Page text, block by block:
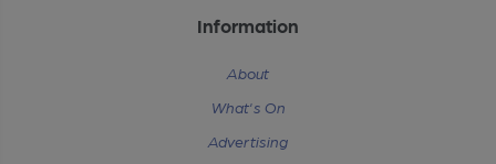
Information
About
What's On
Advertising